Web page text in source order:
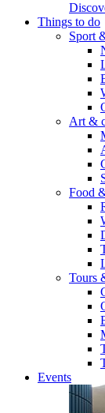
Things to do
Sport
Art &
Food
Tours
Events